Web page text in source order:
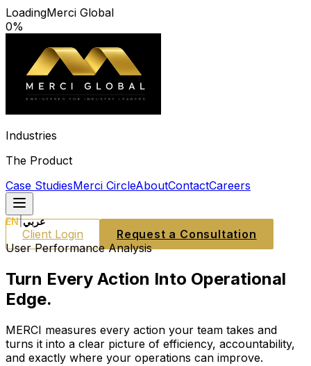
LoadingMerci Global
0%
Industries
The Product
Case StudiesMerci CircleAboutContactCareers
EN|عربي
Client Login
Request a Consultation
User Performance Analysis
Turn Every Action Into Operational
Edge.
MERCI measures every action your team takes and
turns it into a clear picture of efficiency, accountability,
and exactly where your operations can improve.